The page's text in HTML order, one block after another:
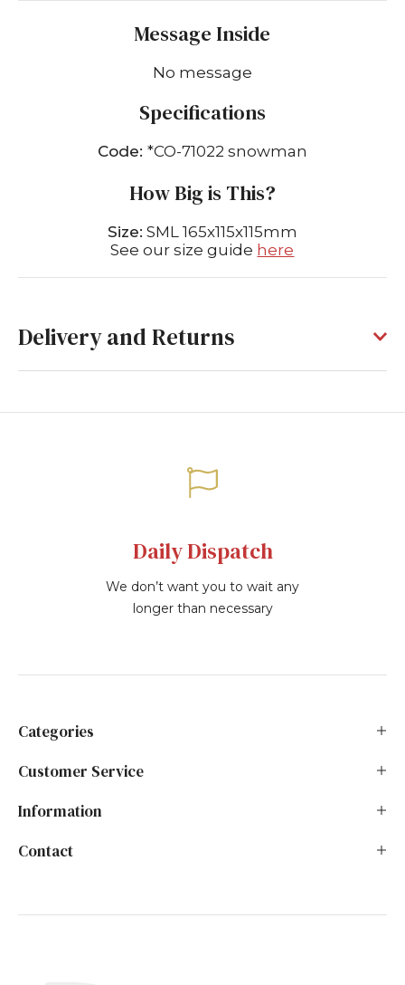
Message Inside
No message
Specifications
Code: *CO-71022 snowman
How Big is This?
Size: SML 165x115x115mm
See our size guide here
Delivery and Returns
Daily Dispatch
We don’t want you to wait any
longer than necessary
Categories
Customer Service
Information
Contact